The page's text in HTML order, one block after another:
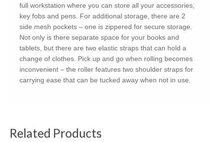
full workstation where you can store all your accessories,
key fobs and pens. For additional storage, there are 2
side mesh pockets – one is zippered for secure storage.
Not only is there separate space for your books and
tablets, but there are two elastic straps that can hold a
change of clothes. Pick up and go when rolling becomes
inconvenient – the roller features two shoulder straps for
carrying ease that can be tucked away when not in use.
Related Products